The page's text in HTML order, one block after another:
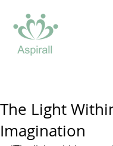
The Light
Imagination